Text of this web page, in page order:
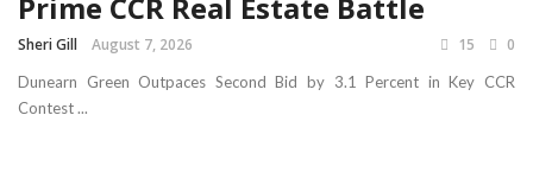
Sheri Gill August 7, 2026 15 0
Dunearn Green Outpaces Second Bid by 3.1 Percent in Key CCR
Contest ...